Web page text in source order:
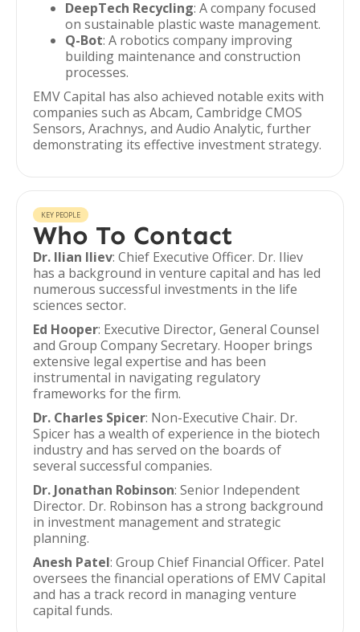
DeepTech Recycling: A company focused
on sustainable plastic waste management.
Q-Bot: A robotics company improving
building maintenance and construction
processes.
EMV Capital has also achieved notable exits with
companies such as Abcam, Cambridge CMOS
Sensors, Arachnys, and Audio Analytic, further
demonstrating its effective investment strategy.
KEY PEOPLE
Who To Contact
Dr. Ilian Iliev: Chief Executive Officer. Dr. Iliev
has a background in venture capital and has led
numerous successful investments in the life
sciences sector.
Ed Hooper: Executive Director, General Counsel
and Group Company Secretary. Hooper brings
extensive legal expertise and has been
instrumental in navigating regulatory
frameworks for the firm.
Dr. Charles Spicer: Non-Executive Chair. Dr.
Spicer has a wealth of experience in the biotech
industry and has served on the boards of
several successful companies.
Dr. Jonathan Robinson: Senior Independent
Director. Dr. Robinson has a strong background
in investment management and strategic
planning.
Anesh Patel: Group Chief Financial Officer. Patel
oversees the financial operations of EMV Capital
and has a track record in managing venture
capital funds.